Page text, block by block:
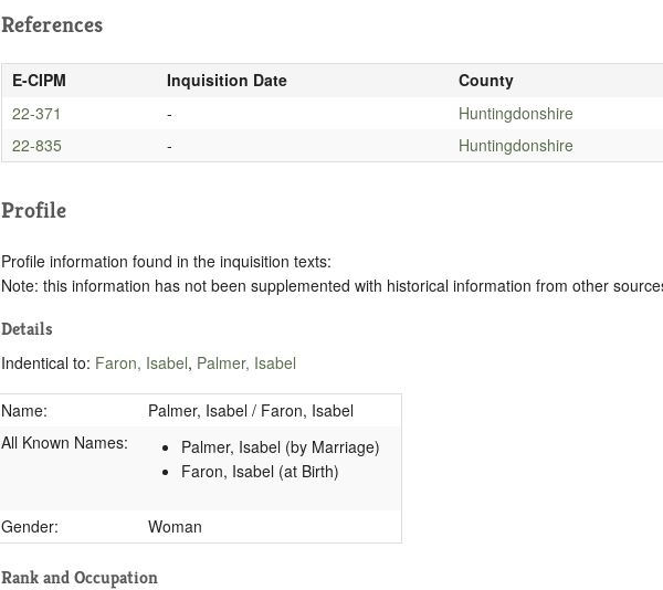
References
E-CIPM Inquisition Date
County
22-371
-
Huntingdonshire
22-835
- Huntingdonshire
Profile
Profile information found in the inquisition texts:
Note: this information has not been supplemented with historical information from other
Details
Indentical to: Faron, Isabel, Palmer, Isabel
Name:
Palmer, Isabel / Faron, Isabel
All Known Names:
Palmer, Isabel (by Marriage)
Faron, Isabel (at Birth)
Gender: Woman
Rank and Occupation